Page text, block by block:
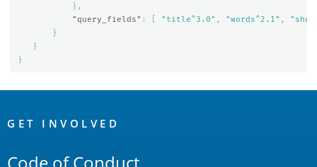
},
"query_fields" : "title^3.0" , "words^2.1" ,
}
}
}
Links
GET INVOLVED
Code of Conduct